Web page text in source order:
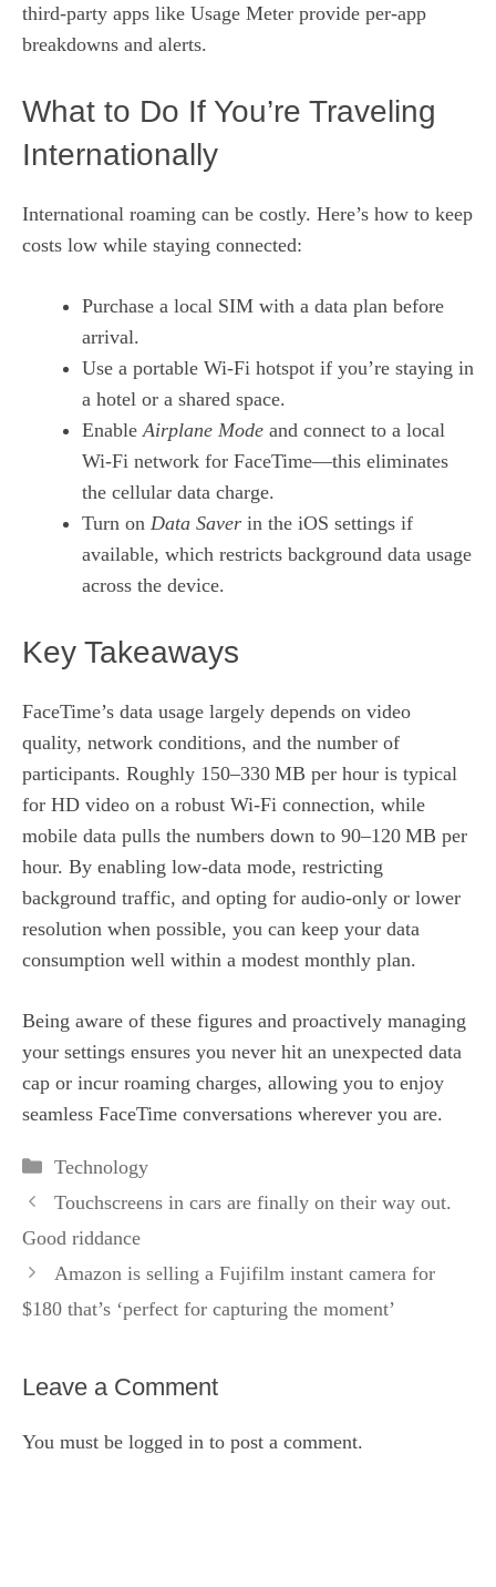
third‑party apps like Usage Meter provide per‑app
breakdowns and alerts.
What to Do If You’re Traveling
Internationally
International roaming can be costly. Here’s how to keep
costs low while staying connected:
Purchase a local SIM with a data plan before
arrival.
Use a portable Wi‑Fi hotspot if you’re staying in
a hotel or a shared space.
Enable Airplane Mode and connect to a local
Wi‑Fi network for FaceTime—this eliminates
the cellular data charge.
Turn on Data Saver in the iOS settings if
available, which restricts background data usage
across the device.
Key Takeaways
FaceTime’s data usage largely depends on video
quality, network conditions, and the number of
participants. Roughly 150–330 MB per hour is typical
for HD video on a robust Wi‑Fi connection, while
mobile data pulls the numbers down to 90–120 MB per
hour. By enabling low‑data mode, restricting
background traffic, and opting for audio‑only or lower
resolution when possible, you can keep your data
consumption well within a modest monthly plan.
Being aware of these figures and proactively managing
your settings ensures you never hit an unexpected data
cap or incur roaming charges, allowing you to enjoy
seamless FaceTime conversations wherever you are.
Categories
Technology
Touchscreens in cars are finally on their way out.
Good riddance
Amazon is selling a Fujifilm instant camera for
$180 that’s ‘perfect for capturing the moment’
Leave a Comment
You must be logged in to post a comment.